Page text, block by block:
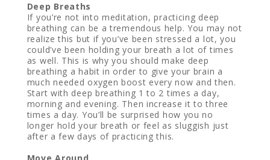
Deep Breaths
If you’re not into meditation, practicing deep
breathing can be a tremendous help. You may not
realize this but if you’ve been stressed a lot, you
could’ve been holding your breath a lot of times
as well. This is why you should make deep
breathing a habit in order to give your brain a
much needed oxygen boost every now and then.
Start with deep breathing 1 to 2 times a day,
morning and evening. Then increase it to three
times a day. You’ll be surprised how you no
longer hold your breath or feel as sluggish just
after a few days of practicing this.